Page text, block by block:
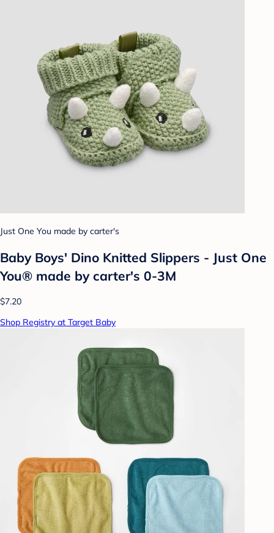
Just One You made by carter's
Baby Boys' Dino Knitted Slippers - Just One
You® made by carter's 0-3M
$7.20
Shop Registry at Target Baby